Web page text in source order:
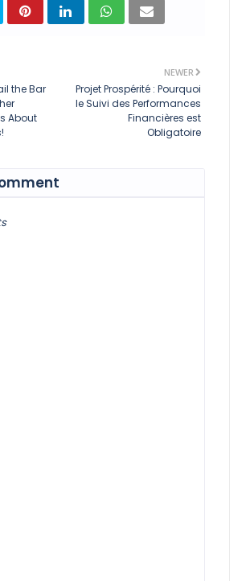
NEWER
Projet Prospérité : Pourquoi
le Suivi des Performances
Financières est
Obligatoire
the Bar
About